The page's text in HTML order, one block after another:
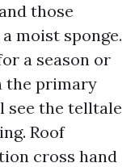
those
moist sponge.
a season or
the primary
see the telltale
Roof
cross hand